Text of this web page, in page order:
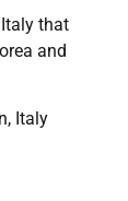
that
and
Italy